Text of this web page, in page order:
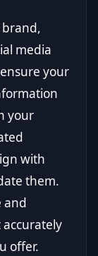
brand,
media
your
your
with
them.
and
offer.